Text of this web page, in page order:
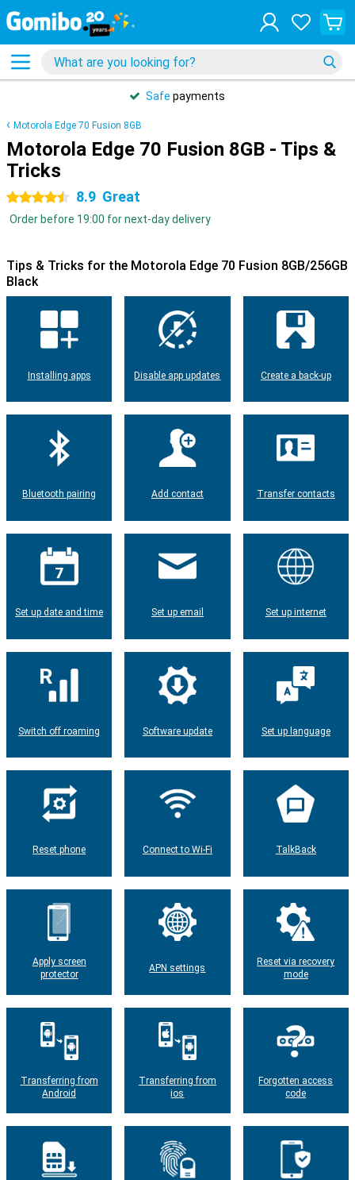
Safe payments
Motorola Edge 70 Fusion 8GB
Motorola Edge 70 Fusion 8GB - Tips &
Tricks
4.5 stars 8.9 Great
Order before 19:00 for next-day delivery
Tips & Tricks for the Motorola Edge 70 Fusion 8GB/256GB
Black
Installing apps Disable app updates Create a back-up
Bluetooth pairing Add contact Transfer contacts
Set up date and time Set up email Set up internet
Switch off roaming Software update Set up language
Reset phone Connect to Wi-Fi TalkBack
Apply screen
protector
APN settings
Reset via recovery
mode
Transferring from
Android
Transferring from
ios
Forgotten access
code